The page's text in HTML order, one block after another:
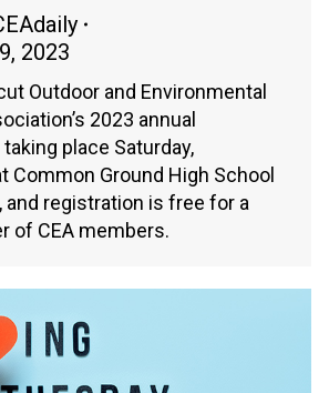
2023
Outdoor and Environmental
2023 annual
place Saturday,
Common Ground High School
and registration is free for a
of CEA members.